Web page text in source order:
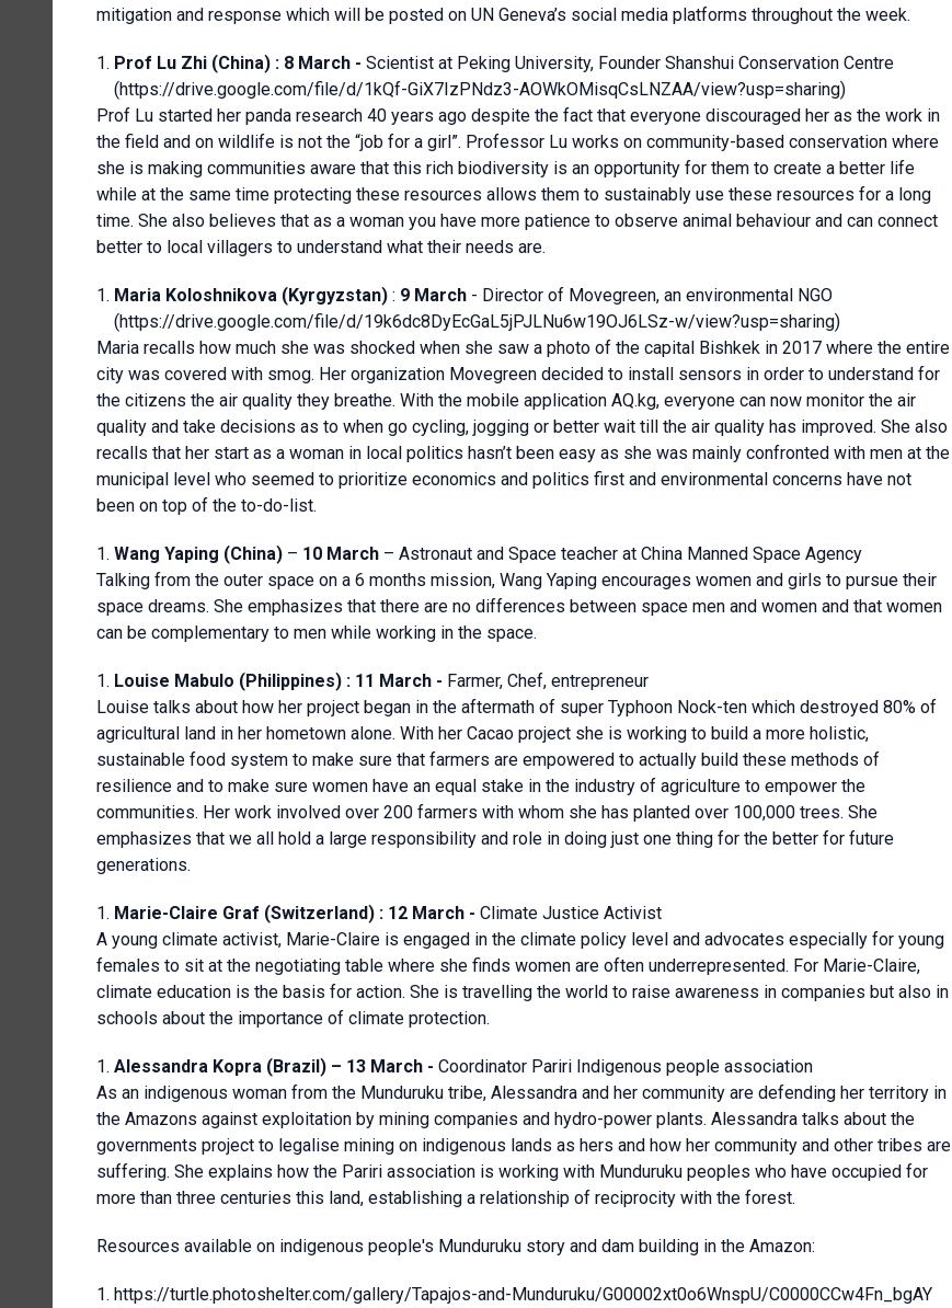
mitigation and response which will be posted on UN Geneva’s social media platforms throughout the week.
Prof Lu Zhi (China) : 8 March - Scientist at Peking University, Founder Shanshui Conservation Centre
(https://drive.google.com/file/d/1kQf-GiX7IzPNdz3-AOWkOMisqCsLNZAA/view?usp=sharing)
Prof Lu started her panda research 40 years ago despite the fact that everyone discouraged her as the work in
the field and on wildlife is not the “job for a girl”. Professor Lu works on community-based conservation where
she is making communities aware that this rich biodiversity is an opportunity for them to create a better life
while at the same time protecting these resources allows them to sustainably use these resources for a long
time. She also believes that as a woman you have more patience to observe animal behaviour and can connect
better to local villagers to understand what their needs are.
Maria Koloshnikova (Kyrgyzstan) : 9 March - Director of Movegreen, an environmental NGO
(https://drive.google.com/file/d/19k6dc8DyEcGaL5jPJLNu6w19OJ6LSz-w/view?usp=sharing)
Maria recalls how much she was shocked when she saw a photo of the capital Bishkek in 2017 where the entire
city was covered with smog. Her organization Movegreen decided to install sensors in order to understand for
the citizens the air quality they breathe. With the mobile application AQ.kg, everyone can now monitor the air
quality and take decisions as to when go cycling, jogging or better wait till the air quality has improved. She also
recalls that her start as a woman in local politics hasn’t been easy as she was mainly confronted with men at the
municipal level who seemed to prioritize economics and politics first and environmental concerns have not
been on top of the to-do-list.
Wang Yaping (China) – 10 March – Astronaut and Space teacher at China Manned Space Agency
Talking from the outer space on a 6 months mission, Wang Yaping encourages women and girls to pursue their
space dreams. She emphasizes that there are no differences between space men and women and that women
can be complementary to men while working in the space.
Louise Mabulo (Philippines) : 11 March - Farmer, Chef, entrepreneur
Louise talks about how her project began in the aftermath of super Typhoon Nock-ten which destroyed 80% of
agricultural land in her hometown alone. With her Cacao project she is working to build a more holistic,
sustainable food system to make sure that farmers are empowered to actually build these methods of
resilience and to make sure women have an equal stake in the industry of agriculture to empower the
communities. Her work involved over 200 farmers with whom she has planted over 100,000 trees. She
emphasizes that we all hold a large responsibility and role in doing just one thing for the better for future
generations.
Marie-Claire Graf (Switzerland) : 12 March - Climate Justice Activist
A young climate activist, Marie-Claire is engaged in the climate policy level and advocates especially for young
females to sit at the negotiating table where she finds women are often underrepresented. For Marie-Claire,
climate education is the basis for action. She is travelling the world to raise awareness in companies but also in
schools about the importance of climate protection.
Alessandra Kopra (Brazil) – 13 March - Coordinator Pariri Indigenous people association
As an indigenous woman from the Munduruku tribe, Alessandra and her community are defending her territory in
the Amazons against exploitation by mining companies and hydro-power plants. Alessandra talks about the
governments project to legalise mining on indigenous lands as hers and how her community and other tribes are
suffering. She explains how the Pariri association is working with Munduruku peoples who have occupied for
more than three centuries this land, establishing a relationship of reciprocity with the forest.
Resources available on indigenous people's Munduruku story and dam building in the Amazon:
https://turtle.photoshelter.com/gallery/Tapajos-and-Munduruku/G00002xt0o6WnspU/C0000CCw4Fn_bgAY